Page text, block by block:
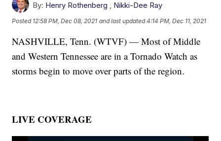
By: Henry Rothenberg , Nikki-Dee Ray
Posted 12:58 PM, Dec 08, 2021 and last updated 4:14 PM, Dec 11, 2021
NASHVILLE, Tenn. (WTVF) — Most of Middle
and Western Tennessee are in a Tornado Watch as
storms begin to move over parts of the region.
LIVE COVERAGE